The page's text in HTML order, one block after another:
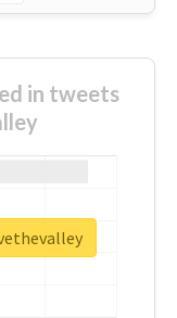
in tweets